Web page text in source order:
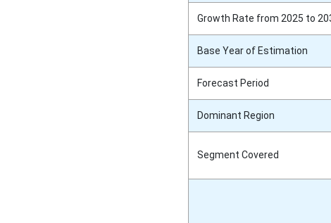
Growth Rate from 2025 to
Base Year of Estimation
Forecast Period
Dominant Region
Segment Covered